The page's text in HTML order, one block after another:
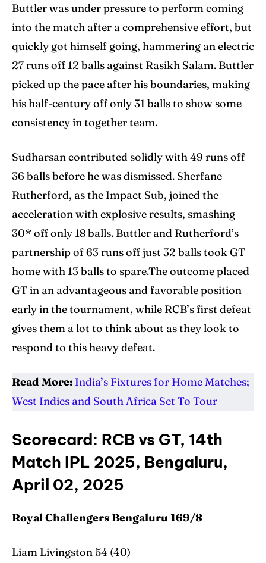
Buttler was under pressure to perform coming
into the match after a comprehensive effort, but
quickly got himself going, hammering an electric
27 runs off 12 balls against Rasikh Salam. Buttler
picked up the pace after his boundaries, making
his half-century off only 31 balls to show some
consistency in together team.
Sudharsan contributed solidly with 49 runs off
36 balls before he was dismissed. Sherfane
Rutherford, as the Impact Sub, joined the
acceleration with explosive results, smashing
30* off only 18 balls. Buttler and Rutherford’s
partnership of 63 runs off just 32 balls took GT
home with 13 balls to spare.The outcome placed
GT in an advantageous and favorable position
early in the tournament, while RCB’s first defeat
gives them a lot to think about as they look to
respond to this heavy defeat.
Read More: India’s Fixtures for Home Matches;
West Indies and South Africa Set To Tour
Scorecard: RCB vs GT, 14th
Match IPL 2025, Bengaluru,
April 02, 2025
Royal Challengers Bengaluru 169/8
Liam Livingston 54 (40)